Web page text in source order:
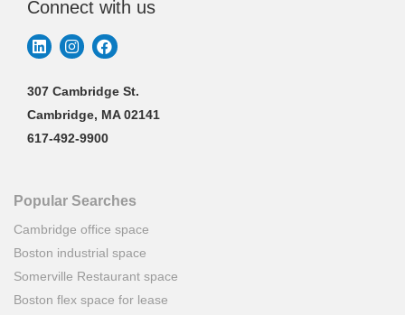
Connect with us
307 Cambridge St.
Cambridge, MA 02141
617-492-9900
Popular Searches
Cambridge office space
Boston industrial space
Somerville Restaurant space
Boston flex space for lease